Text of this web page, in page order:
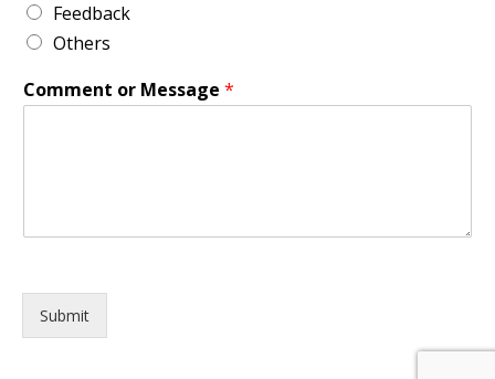
Feedback
Others
Comment or Message *
Submit